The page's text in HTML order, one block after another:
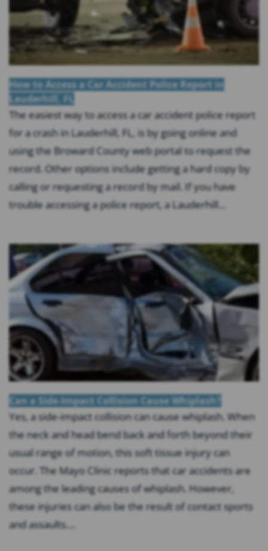
How to Access a Car Accident Police Report in
Lauderhill, FL
The easiest way to access a car accident police report
for a crash in Lauderhill, FL, is by going online and
using the Broward County web portal to request the
record. Other options include getting a hard copy by
calling or requesting a record by mail. If you have
trouble accessing a police report, a Lauderhill...
Can a Side-Impact Collision Cause Whiplash?
Yes, a side-impact collision can cause whiplash. When
the neck and head bend back and forth beyond their
usual range of motion, this soft tissue injury can
occur. The Mayo Clinic reports that car accidents are
among the leading causes of whiplash. However,
these injuries can also be the result of contact sports
and assaults....